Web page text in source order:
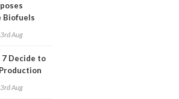
Biofuels
Aug
7 Decide to
Aug